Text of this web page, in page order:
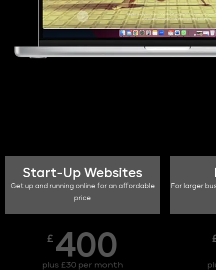
Start-Up Websites
Get up and running online for an affordable
price
£ 400
plus £30 per month
For larger